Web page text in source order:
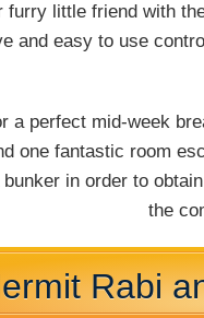
furry little friend with
and easy to use
a perfect mid-week
one fantastic room
in order to
the
Rabi